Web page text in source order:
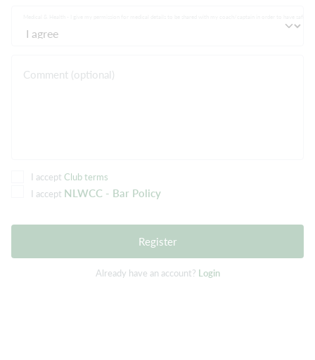
Comment (optional)
I accept Club terms
I accept NLWCC - Bar Policy
Register
Already have an account? Login